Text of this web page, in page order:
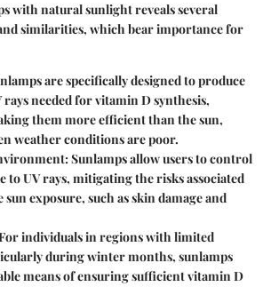
with natural sunlight reveals several
similarities, which bear importance for
are specifically designed to produce
rays needed for vitamin D synthesis,
them more efficient than the sun,
weather conditions are poor.
: Sunlamps allow users to control
to UV rays, mitigating the risks associated
sun exposure, such as skin damage and
individuals in regions with limited
during winter months, sunlamps
means of ensuring sufficient vitamin D